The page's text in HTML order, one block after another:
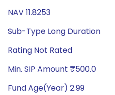
NAV 11.8253
Sub-Type Long Duration
Rating Not Rated
Min. SIP Amount ₹500.0
Fund Age(Year) 2.99